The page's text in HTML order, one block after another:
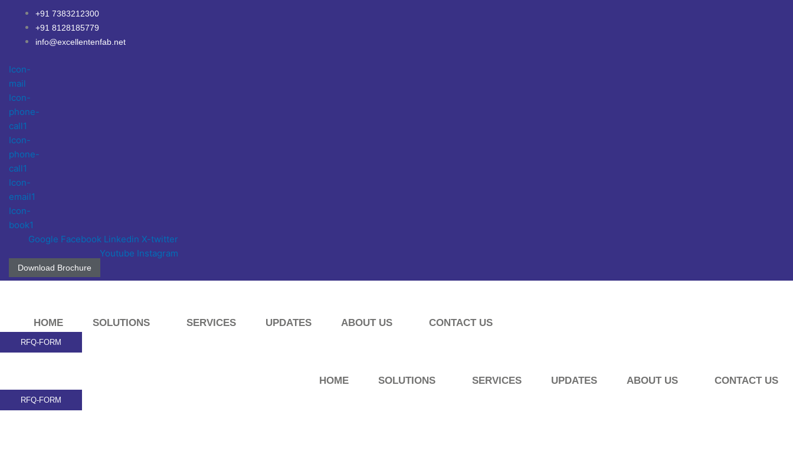
+91 7383212300
+91 8128185779
info@excellentenfab.net
Icon-
mail
Icon-
phone-
call1
Icon-
phone-
call1
Icon-
email1
Icon-
book1
Google Facebook Linkedin X-twitter
Youtube Instagram
Download Brochure
HOME SOLUTIONS SERVICES UPDATES ABOUT US CONTACT US
RFQ-FORM
HOME SOLUTIONS SERVICES UPDATES ABOUT US CONTACT US
RFQ-FORM